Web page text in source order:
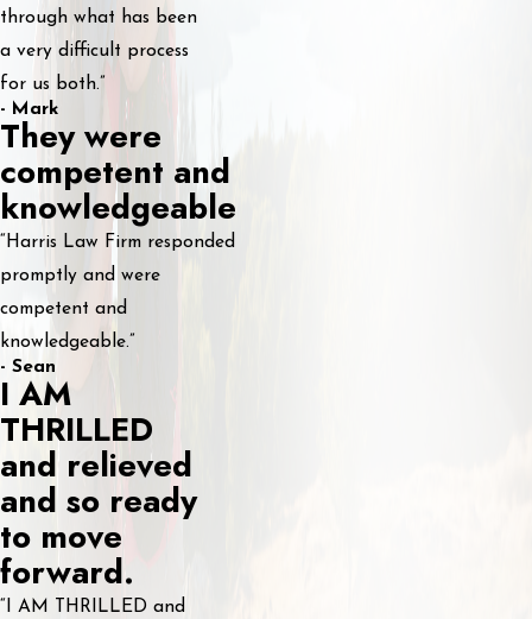
through what has been
a very difficult process
for us both.”
- Mark
They were
competent and
knowledgeable
“Harris Law Firm responded
promptly and were
competent and
knowledgeable.”
- Sean
I AM
THRILLED
and relieved
and so ready
to move
forward.
“I AM THRILLED and